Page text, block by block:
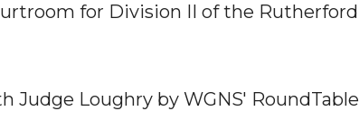
for Division II of the Rutherford
Loughry by WGNS' RoundTable